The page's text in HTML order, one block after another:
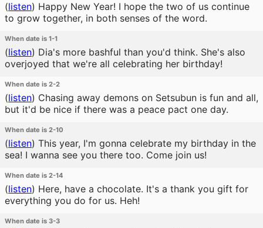
(listen) Happy New Year! I hope the two of us continue
to grow together, in both senses of the word.
When date is 1-1
(listen) Dia's more bashful than you'd think. She's also
overjoyed that we're all celebrating her birthday!
When date is 2-2
(listen) Chasing away demons on Setsubun is fun and all,
but it'd be nice if there was a peace pact one day.
When date is 2-10
(listen) This year, I'm gonna celebrate my birthday in the
sea! I wanna see you there too. Come join us!
When date is 2-14
(listen) Here, have a chocolate. It's a thank you gift for
everything you do for us. Heh!
When date is 3-3